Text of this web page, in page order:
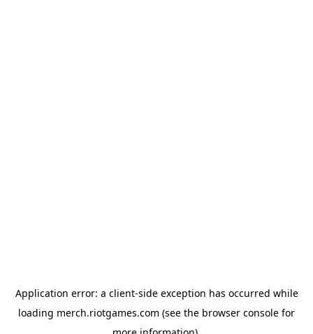
Application error: a client-side exception has occurred while
loading merch.riotgames.com (see the browser console for